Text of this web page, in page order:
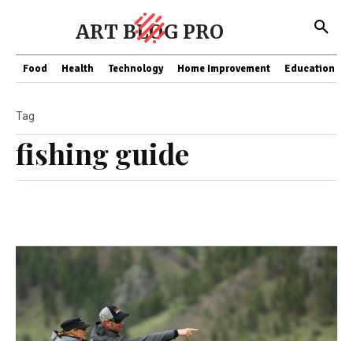
ART BLOG PRO
Food Health Technology Home Improvement Education
fishing guide
Tag